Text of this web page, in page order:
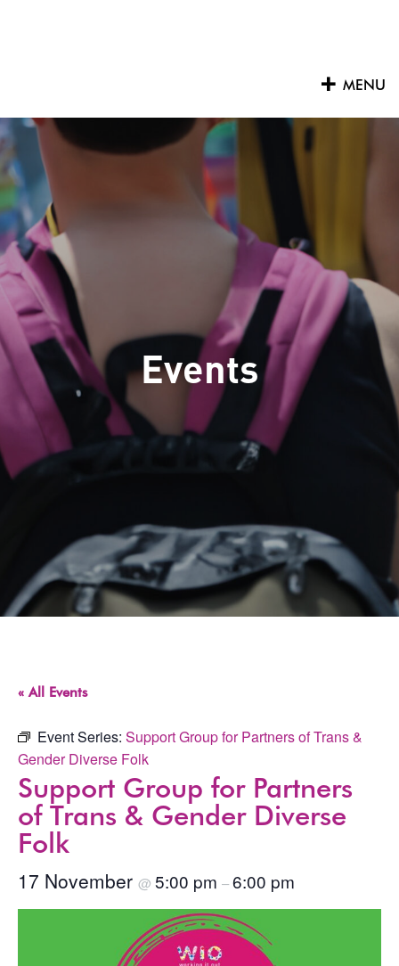
MENU
Events
« All Events
Event Series: Support Group for Partners of Trans &
Gender Diverse Folk
Support Group for Partners
of Trans & Gender Diverse
Folk
17 November @ 5:00 pm –6:00 pm